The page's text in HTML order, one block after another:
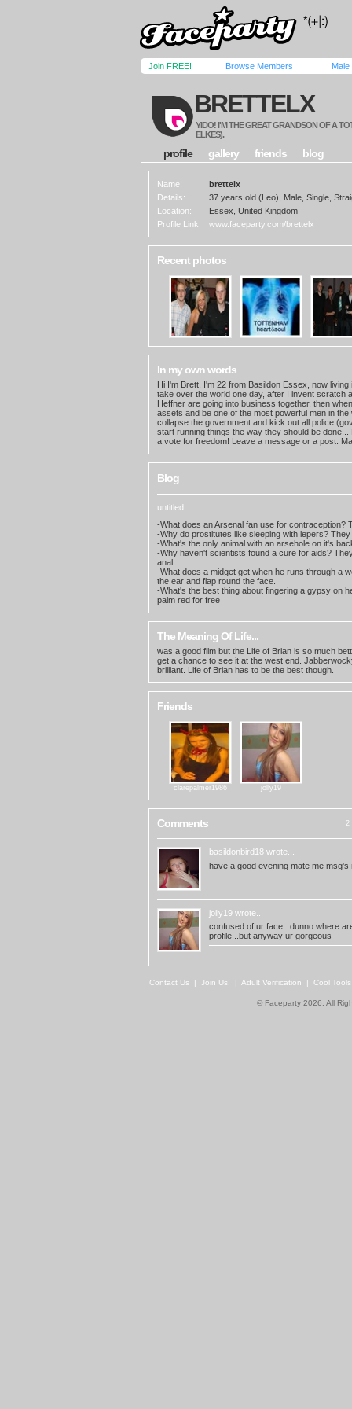
Join FREE! Browse Members Male
BRETTELX
YIDO! I'M THE GREAT GRANDSON OF A
ELKES).
profile gallery friends blog
Name:
brettelx
Details:
37 years old (Leo), Male, Single,
Location:
Essex, United Kingdom
Profile Link:
www.faceparty.com/brettelx
Recent photos
In my own words
Hi I'm Brett, I'm 22 from Basildon Essex, now
take over the world one day, after I invent scratch
Heffner are going into business together, then
assets and be one of the most powerful men in the
collapse the government and kick out all police
start running things the way they should be
a vote for freedom! Leave a message or a post.
Blog
untitled
-What does an Arsenal fan use for contraception?
-Why do prostitutes like sleeping with lepers?
-What's the only animal with an arsehole on it's
-Why haven't scientists found a cure for aids?
anal.
-What does a midget get when he runs through a
the ear and flap round the face.
-What's the best thing about fingering a gypsy on
palm red for free
The Meaning Of Life...
was a good film but the Life of Brian is so much
get a chance to see it at the west end.
brilliant. Life of Brian has to be the best though.
Friends
clarepalmer1986 jolly19
Comments 2
basildonbird18 wrote...
have a good evening mate me msg's
jolly19 wrote...
confused of ur face...dunno where
profile...but anyway ur gorgeous
Contact Us | Join Us! | Adult Verification | Cool
© Faceparty 2026. All